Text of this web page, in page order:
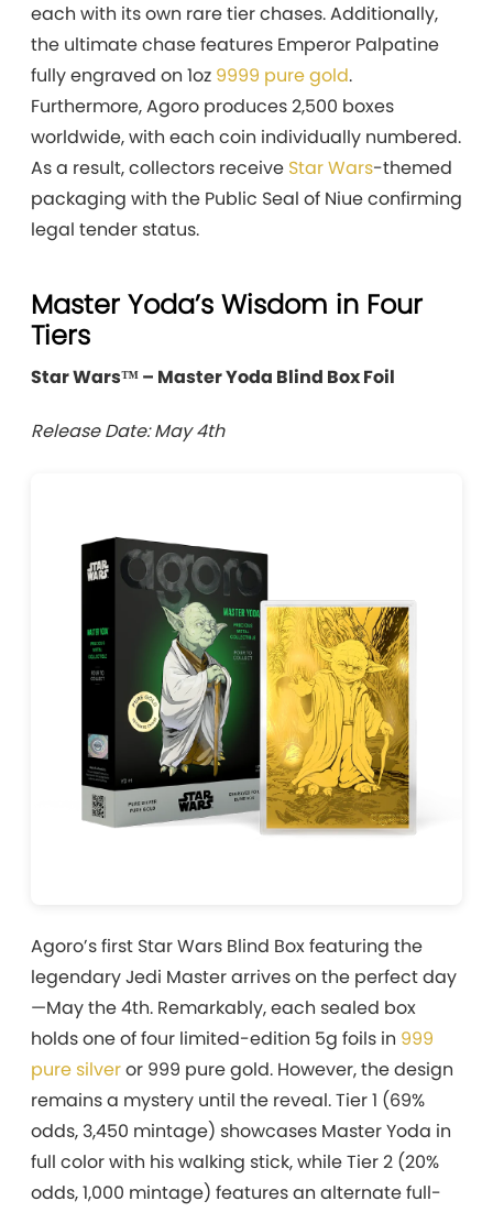
each with its own rare tier chases. Additionally,
the ultimate chase features Emperor Palpatine
fully engraved on 1oz 9999 pure gold.
Furthermore, Agoro produces 2,500 boxes
worldwide, with each coin individually numbered.
As a result, collectors receive Star Wars-themed
packaging with the Public Seal of Niue confirming
legal tender status.
Master Yoda’s Wisdom in Four
Tiers
Star Wars™ – Master Yoda Blind Box Foil
Release Date: May 4th
Agoro’s first Star Wars Blind Box featuring the
legendary Jedi Master arrives on the perfect day
—May the 4th. Remarkably, each sealed box
holds one of four limited-edition 5g foils in 999
pure silveror 999 pure gold. However, the design
remains a mystery until the reveal. Tier 1 (69%
odds, 3,450 mintage) showcases Master Yoda in
full color with his walking stick, while Tier 2 (20%
odds, 1,000 mintage) features an alternate full-